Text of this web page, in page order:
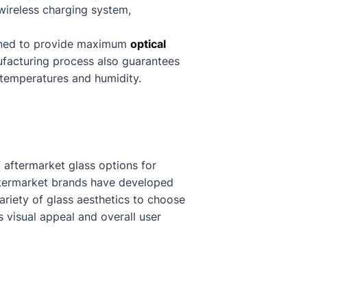
charging system,
to provide maximum optical
process also guarantees
and humidity.
aftermarket glass options for
brands have developed
of glass aesthetics to choose
visual appeal and overall user